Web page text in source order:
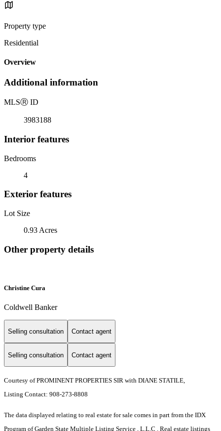
Property type
Residential
Overview
Additional information
MLSⓇ ID
3983188
Interior features
Bedrooms
4
Exterior features
Lot Size
0.93 Acres
Other property details
Christine Cura
Coldwell Banker
Selling consultation Contact agent
Selling consultation Contact agent
Courtesy of PROMINENT PROPERTIES SIR with DIANE STATILE,
Listing Contact: 908-273-8808
The data displayed relating to real estate for sale comes in part from the IDX
Program of Garden State Multiple Listing Service , L.L.C . Real estate listings